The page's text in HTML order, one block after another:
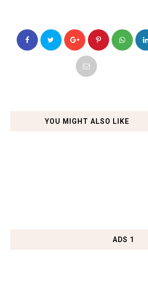
YOU MIGHT ALSO LIKE
ADS 1